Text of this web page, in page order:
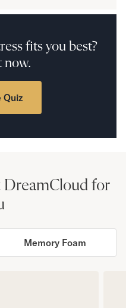
fits you best?
now.
Quiz
DreamCloud for
Memory Foam